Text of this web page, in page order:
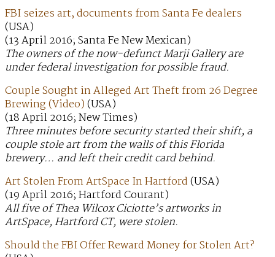
FBI seizes art, documents from Santa Fe dealers
(USA)
(13 April 2016; Santa Fe New Mexican)
The owners of the now-defunct Marji Gallery are
under federal investigation for possible fraud.
Couple Sought in Alleged Art Theft from 26 Degree
Brewing (Video)(USA)
(18 April 2016; New Times)
Three minutes before security started their shift, a
couple stole art from the walls of this Florida
brewery… and left their credit card behind.
Art Stolen From ArtSpace In Hartford(USA)
(19 April 2016; Hartford Courant)
All five of Thea Wilcox Ciciotte’s artworks in
ArtSpace, Hartford CT, were stolen.
Should the FBI Offer Reward Money for Stolen Art?